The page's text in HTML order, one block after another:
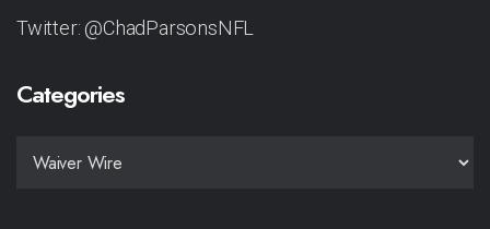
Twitter: @ChadParsonsNFL
Categories